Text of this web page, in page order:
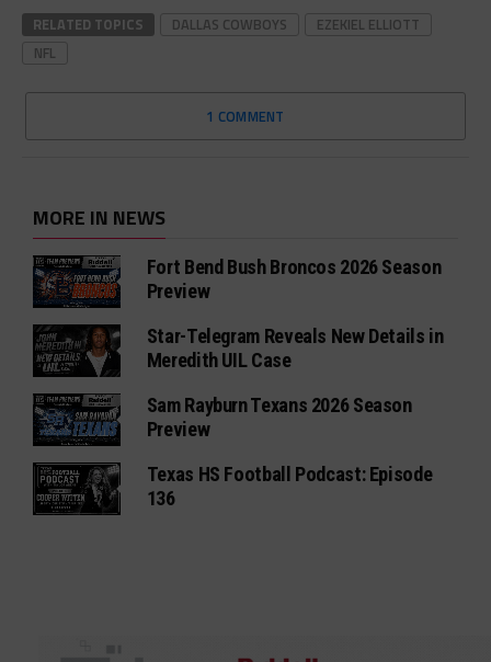
RELATED TOPICS DALLAS COWBOYS
EZEKIEL ELLIOTT
NFL
1 COMMENT
MORE IN NEWS
Fort Bend Bush Broncos 2026 Season
Preview
Star-Telegram Reveals New Details in
Meredith UIL Case
Sam Rayburn Texans 2026 Season
Preview
Texas HS Football Podcast: Episode
136